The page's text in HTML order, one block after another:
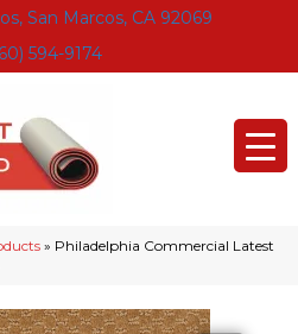
San Marcos, CA 92069
594-9174
» Philadelphia Commercial Latest